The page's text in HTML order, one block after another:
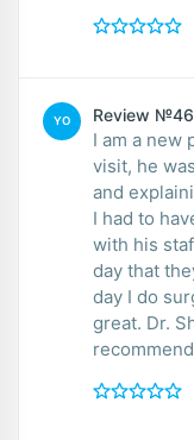
YO Review №46
I am a new
visit, he
and
I had to
with his
day that
day I do
great. Dr.